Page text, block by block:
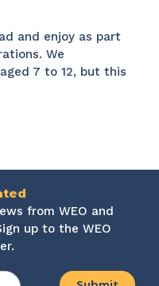
and enjoy as part
We
7 to 12, but this
from WEO and
up to the WEO